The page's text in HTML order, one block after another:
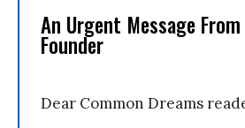
An Urgent Message
Founder
Dear Common Dreams